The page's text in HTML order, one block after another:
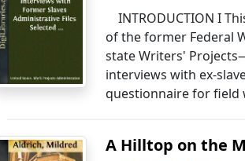
INTRODUCTION I
of the former Federal
state Writers'
interviews with ex-
questionnaire for field
A Hilltop on the